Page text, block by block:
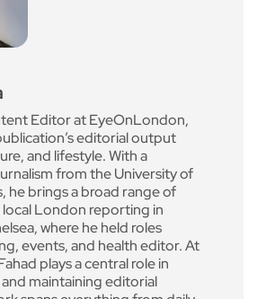
Editor at EyeOnLondon,
editorial output
and lifestyle. With a
from the University of
he brings a broad range of
London reporting in
where he held roles
events, and health editor. At
plays a central role in
maintaining editorial